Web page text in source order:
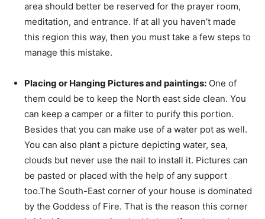
area should better be reserved for the prayer room,
meditation, and entrance. If at all you haven’t made
this region this way, then you must take a few steps to
manage this mistake.
Placing or Hanging Pictures and paintings: One of
them could be to keep the North east side clean. You
can keep a camper or a filter to purify this portion.
Besides that you can make use of a water pot as well.
You can also plant a picture depicting water, sea,
clouds but never use the nail to install it. Pictures can
be pasted or placed with the help of any support
too.The South-East corner of your house is dominated
by the Goddess of Fire. That is the reason this corner